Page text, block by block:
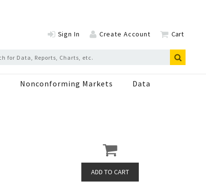
Sign In Create Account Cart
Nonconforming Markets Data